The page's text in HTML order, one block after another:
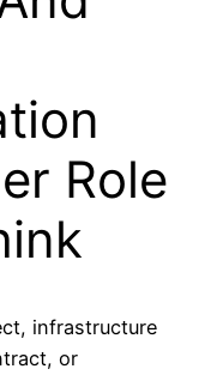
Role
infrastructure
or